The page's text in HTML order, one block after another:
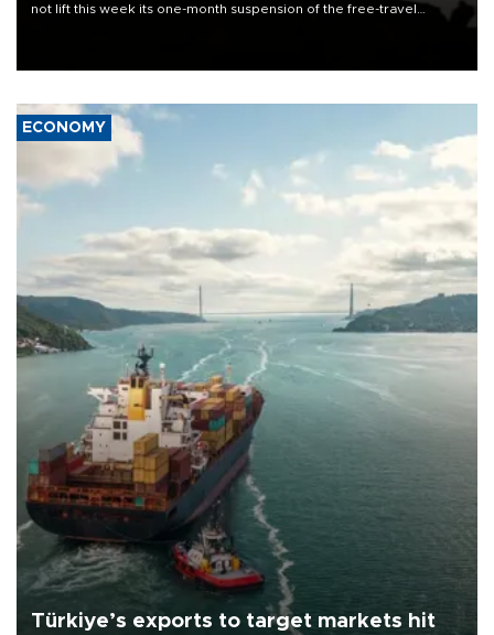
not lift this week its one-month suspension of the free-travel
ECONOMY
Türkiye’s exports to target markets hit